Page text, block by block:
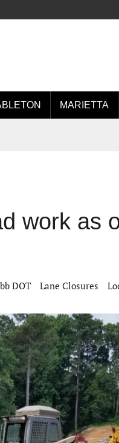
MARIETTA
work as
DOT Lane Closures